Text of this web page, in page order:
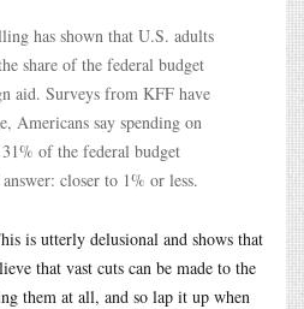
has shown that U.S. adults
share of the federal budget
aid. Surveys from KFF have
Americans say spending on
of the federal budget
closer to 1% or less.
is utterly delusional and shows that
that vast cuts can be made to the
them at all, and so lap it up when